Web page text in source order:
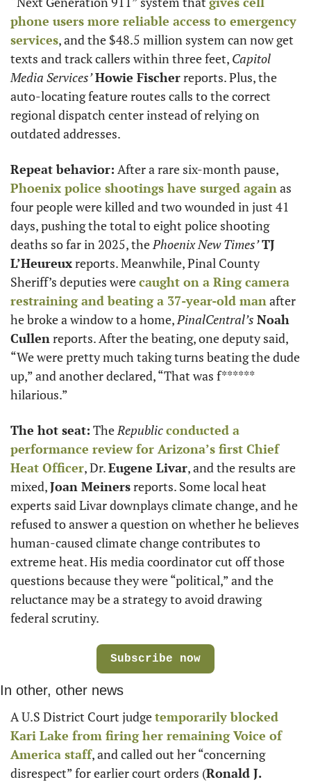
phone users more reliable access to emergency
services, and the $48.5 million system can now get
texts and track callers within three feet, Capitol
Media Services’Howie Fischer reports. Plus, the
auto-locating feature routes calls to the correct
regional dispatch center instead of relying on
outdated addresses.
Repeat behavior:
Phoenix police shootings have surged again as
four people were killed and two wounded in just 41
days, pushing the total to eight police shooting
deaths so far in 2025, the Phoenix New Times’TJ
L’Heureux reports. Meanwhile, Pinal County
Sheriff’s deputies were caught on a Ring camera
restraining and beating a 37-year-old man after
he broke a window to a home, PinalCentral’s Noah
Cullen reports. After the beating, one deputy said,
“We were pretty much taking turns beating the dude
up,” and another declared, “That was f******
hilarious.”
The hot seat: The Republicconducted a
performance review for Arizona’s first Chief
Heat Officer, Dr. Eugene Livar, and the results are
mixed, Joan Meiners reports. Some local heat
experts said Livar downplays climate change, and he
refused to answer a question on whether he believes
human-caused climate change contributes to
extreme heat. His media coordinator cut off those
questions because they were “political,” and the
reluctance may be a strategy to avoid drawing
federal scrutiny.
Subscribe now
In other, other news
A U.S District Court judge temporarily blocked
Kari Lake from firing her remaining Voice of
America staff, and called out her “concerning
disrespect” for earlier court orders (Ronald J.